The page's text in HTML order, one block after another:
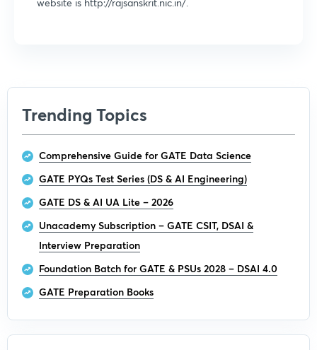
website is http://rajsanskrit.nic.in/.
Trending Topics
Comprehensive Guide for GATE Data Science
GATE PYQs Test Series (DS & AI Engineering)
GATE DS & AI UA Lite – 2026
Unacademy Subscription – GATE CSIT, DSAI &
Interview Preparation
Foundation Batch for GATE & PSUs 2028 – DSAI 4.0
GATE Preparation Books